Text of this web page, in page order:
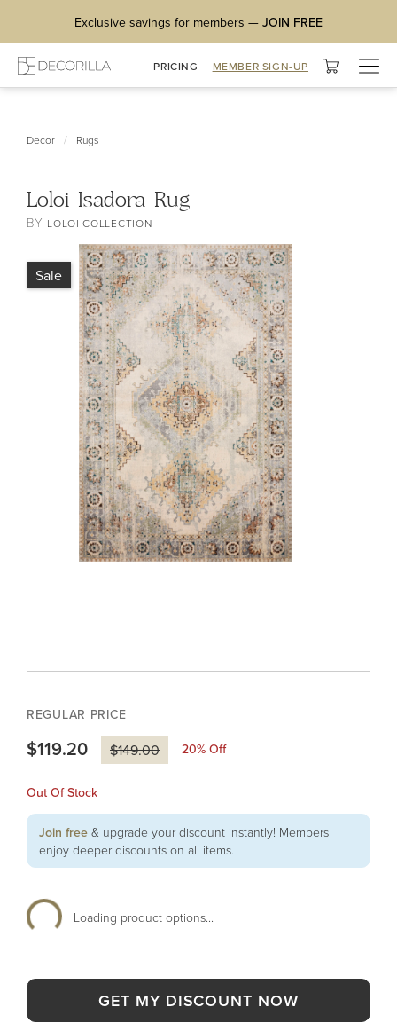
Exclusive savings for members — JOIN FREE
PRICING MEMBER SIGN-UP
Decor / Rugs
Loloi Isadora Rug
BY LOLOI COLLECTION
Sale
REGULAR PRICE
$119.20 $149.00 20% Off
Out Of Stock
Join free & upgrade your discount instantly! Members
enjoy deeper discounts on all items.
Loading product options...
GET MY DISCOUNT NOW